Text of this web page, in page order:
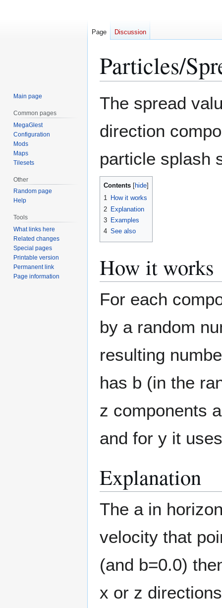
Particles/
The spread
direction
particle splash
Contents
1 How it works
2 Explanation
3 Examples
4 See also
How it works
For each
by a random
resulting
has b (in the
z components
and for y it
Explanation
The a in
velocity that
(and b=0.0)
x or z
Page Discussion
Main page
Common pages
MegaGlest
Configuration
Mods
Maps
Tilesets
Other
Random page
Help
Tools
What links here
Related changes
Special pages
Printable version
Permanent link
Page information